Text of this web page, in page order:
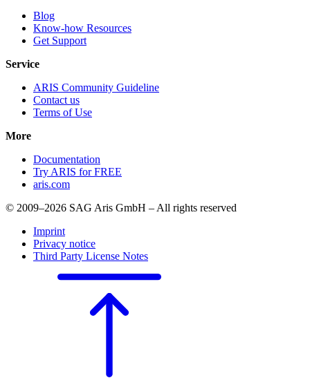
Blog
Know-how Resources
Get Support
Service
ARIS Community Guideline
Contact us
Terms of Use
More
Documentation
Try ARIS for FREE
aris.com
© 2009–2026 SAG Aris GmbH – All rights reserved
Imprint
Privacy notice
Third Party License Notes